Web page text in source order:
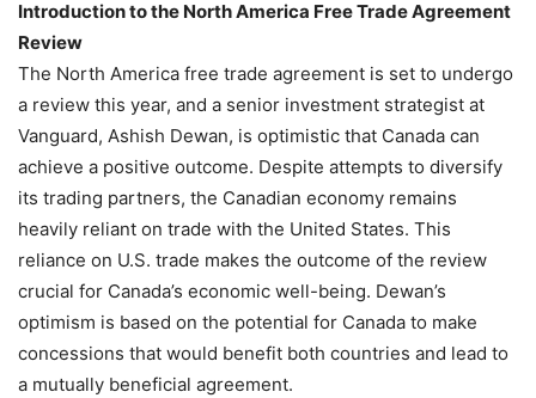
Introduction to the North America Free Trade Agreement
Review
The North America free trade agreement is set to undergo
a review this year, and a senior investment strategist at
Vanguard, Ashish Dewan, is optimistic that Canada can
achieve a positive outcome. Despite attempts to diversify
its trading partners, the Canadian economy remains
heavily reliant on trade with the United States. This
reliance on U.S. trade makes the outcome of the review
crucial for Canada’s economic well-being. Dewan’s
optimism is based on the potential for Canada to make
concessions that would benefit both countries and lead to
a mutually beneficial agreement.